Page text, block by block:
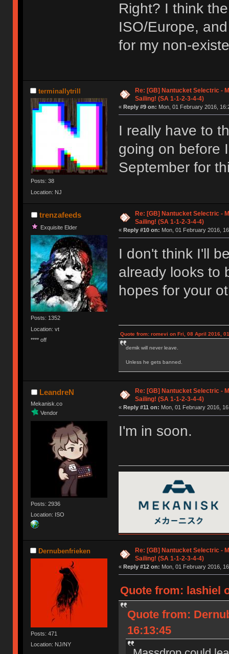
Right? I think
ISO/Europe,
for my non-
terminallytrill
Posts: 38
Location: NJ
Re: [GB] Nantucket Selectric -
Sailing! (SA 1-1-2-3-4-4)
« Reply #9 on: Mon, 01 February 2016,
I really have to
going on before
September for
trenzafeeds
Exquisite Elder
Posts: 1352
Location: vt
**** off
Re: [GB] Nantucket Selectric -
Sailing! (SA 1-1-2-3-4-4)
« Reply #10 on: Mon, 01 February 2016,
I don't think I'll
already looks to
hopes for your
Quote from: romevi on Fri, 08 April 2016,
demik will never leave.
Unless he gets banned.
LeandreN
Mekanisk.co
Vendor
Posts: 2936
Location: ISO
Re: [GB] Nantucket Selectric -
Sailing! (SA 1-1-2-3-4-4)
« Reply #11 on: Mon, 01 February 2016,
I'm in soon.
Dernubenfrieken
Posts: 471
Location: NJ/NY
Re: [GB] Nantucket Selectric -
Sailing! (SA 1-1-2-3-4-4)
« Reply #12 on: Mon, 01 February 2016,
Quote from: lashiel
Quote from:
16:13:45